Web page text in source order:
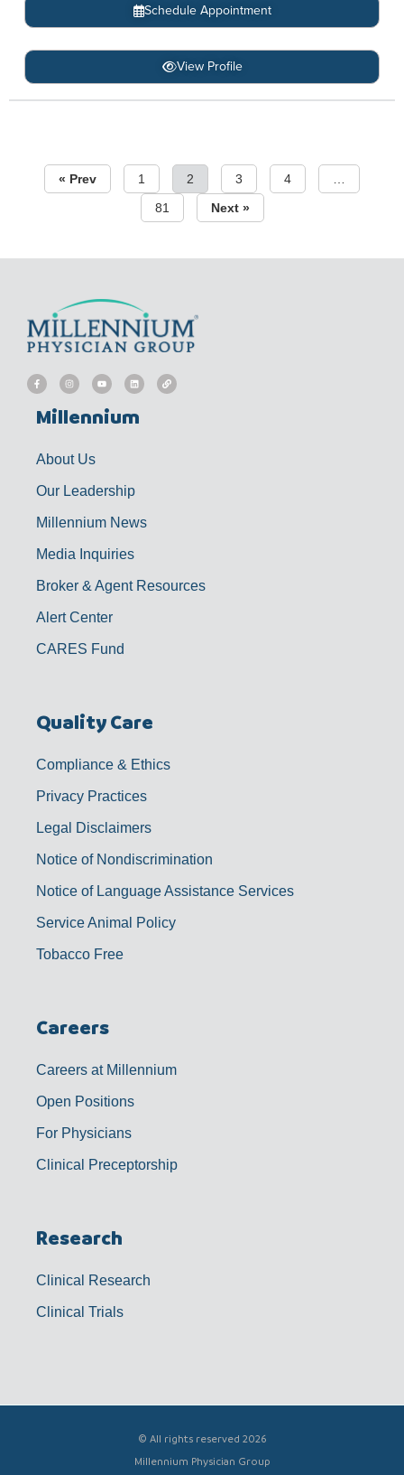
Schedule Appointment
View Profile
« Prev 1 2 3 4
81
Next »
F
a
c
b
o
I
n
s
g
Y
o
u
u
b
L
i
n
d
L
i
n
Millennium
About Us
Our Leadership
Millennium News
Media Inquiries
Broker & Agent Resources
Alert Center
CARES Fund
Quality Care
Compliance & Ethics
Privacy Practices
Legal Disclaimers
Notice of Nondiscrimination
Notice of Language Assistance Services
Service Animal Policy
Tobacco Free
Careers
Careers at Millennium
Open Positions
For Physicians
Clinical Preceptorship
Research
Clinical Research
Clinical Trials
© All rights reserved 2026
Millennium Physician Group